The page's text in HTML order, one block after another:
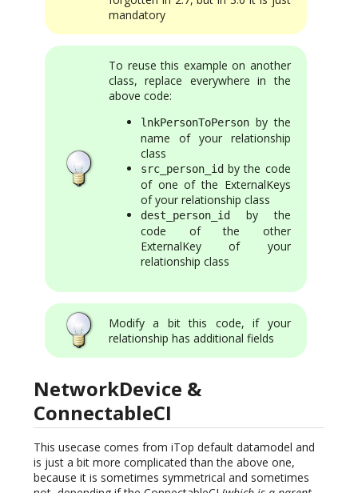
mandatory
To reuse this example on another
class, replace everywhere in the
above code:
lnkPersonToPerson by the
name of your relationship
class
src_person_id by the code
of one of the ExternalKeys
of your relationship class
dest_person_id
by the
code of the other
ExternalKey of your
relationship class
Modify a bit this code, if your
relationship has additional fields
NetworkDevice &
ConnectableCI
This usecase comes from iTop default datamodel and
is just a bit more complicated than the above one,
because it is sometimes symmetrical and sometimes